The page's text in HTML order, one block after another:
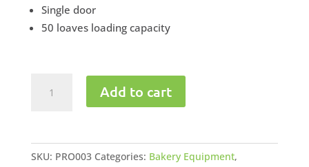
Single door
50 loaves loading capacity
Bakery
Add to cart
SKU: PRO003 Categories: Bakery Equipment,